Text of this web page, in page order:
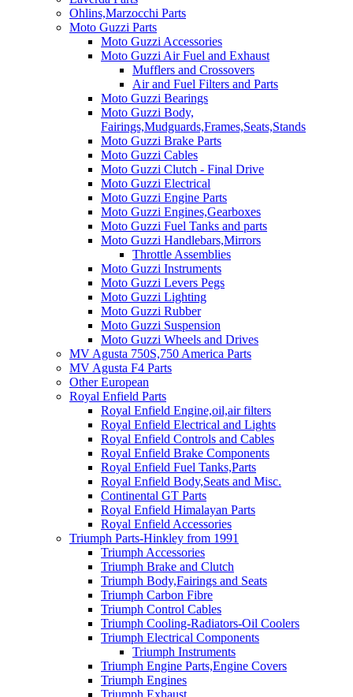
Ohlins,Marzocchi Parts
Moto Guzzi Parts
Moto Guzzi Accessories
Moto Guzzi Air Fuel and Exhaust
Mufflers and Crossovers
Air and Fuel Filters and Parts
Moto Guzzi Bearings
Moto Guzzi Body,
Fairings,Mudguards,Frames,Seats,Stands
Moto Guzzi Brake Parts
Moto Guzzi Cables
Moto Guzzi Clutch - Final Drive
Moto Guzzi Electrical
Moto Guzzi Engine Parts
Moto Guzzi Engines,Gearboxes
Moto Guzzi Fuel Tanks and parts
Moto Guzzi Handlebars,Mirrors
Throttle Assemblies
Moto Guzzi Instruments
Moto Guzzi Levers Pegs
Moto Guzzi Lighting
Moto Guzzi Rubber
Moto Guzzi Suspension
Moto Guzzi Wheels and Drives
MV Agusta 750S,750 America Parts
MV Agusta F4 Parts
Other European
Royal Enfield Parts
Royal Enfield Engine,oil,air filters
Royal Enfield Electrical and Lights
Royal Enfield Controls and Cables
Royal Enfield Brake Components
Royal Enfield Fuel Tanks,Parts
Royal Enfield Body,Seats and Misc.
Continental GT Parts
Royal Enfield Himalayan Parts
Royal Enfield Accessories
Triumph Parts-Hinkley from 1991
Triumph Accessories
Triumph Brake and Clutch
Triumph Body,Fairings and Seats
Triumph Carbon Fibre
Triumph Control Cables
Triumph Cooling-Radiators-Oil Coolers
Triumph Electrical Components
Triumph Instruments
Triumph Engine Parts,Engine Covers
Triumph Engines
Triumph Exhaust